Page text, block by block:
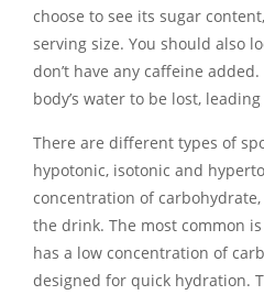
choose to see its sugar
serving size. You should also
don’t have any caffeine
body’s water to be lost,
There are different types of
hypotonic, isotonic and
concentration of
the drink. The most common
has a low concentration of
designed for quick hydration.